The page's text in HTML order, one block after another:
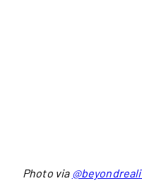
Photo via